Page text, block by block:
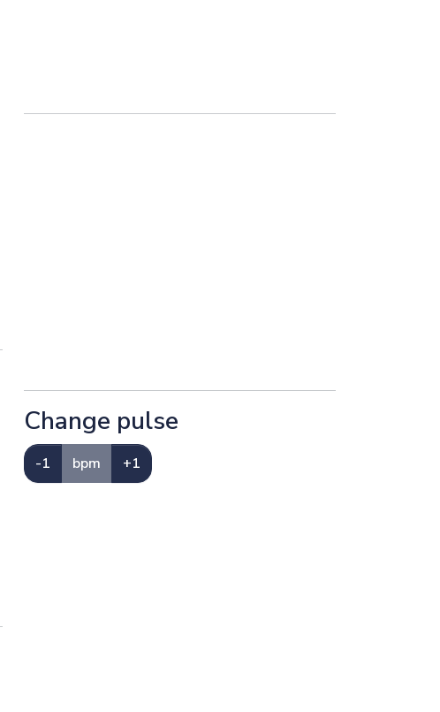
Change pulse
-1 bpm +1